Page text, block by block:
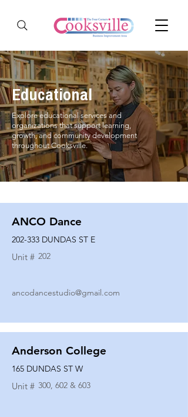
Educational
Explore educational services and
organizations that support learning,
growth, and community development
throughout Cooksville.
ANCO Dance
202-333 DUNDAS ST E
Unit # 202
ancodancestudio@gmail.com
Anderson College
165 DUNDAS ST W
Unit # 300, 602 & 603